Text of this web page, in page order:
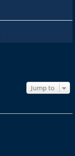
Jump to